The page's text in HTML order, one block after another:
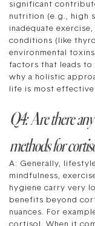
significant
nutrition (e.g., high
inadequate
conditions (like
environmental
factors that leads to
why a holistic
life is most effective.
Q4: Are there
methods for
A: Generally,
mindfulness,
hygiene carry very
benefits beyond
nuances. For
cortisol. When it